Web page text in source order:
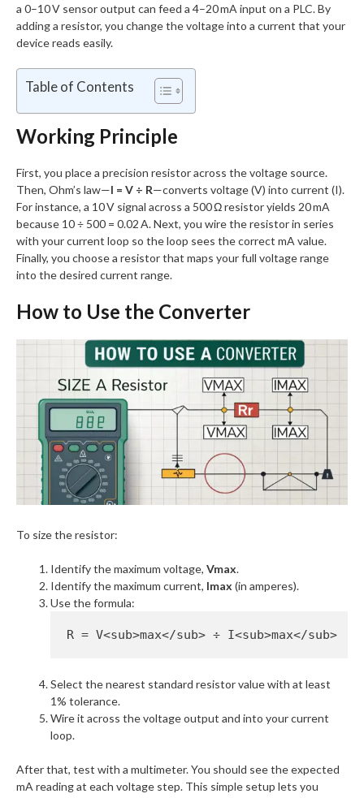
a 0–10 V sensor output can feed a 4–20 mA input on a PLC. By
adding a resistor, you change the voltage into a current that your
device reads easily.
Table of Contents
Working Principle
First, you place a precision resistor across the voltage source.
Then, Ohm’s law—I = V ÷ R—converts voltage (V) into current (I).
For instance, a 10 V signal across a 500 Ω resistor yields 20 mA
because 10 ÷ 500 = 0.02 A. Next, you wire the resistor in series
with your current loop so the loop sees the correct mA value.
Finally, you choose a resistor that maps your full voltage range
into the desired current range.
How to Use the Converter
To size the resistor:
Identify the maximum voltage, Vmax.
Identify the maximum current, Imax (in amperes).
Use the formula:
Select the nearest standard resistor value with at least
1% tolerance.
Wire it across the voltage output and into your current
loop.
After that, test with a multimeter. You should see the expected
mA reading at each voltage step. This simple setup lets you